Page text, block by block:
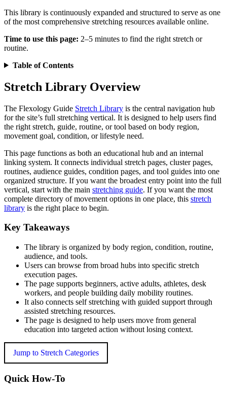
This library is continuously expanded and structured to serve as one
of the most comprehensive stretching resources available online.
Time to use this page: 2–5 minutes to find the right stretch or
routine.
Table of Contents
Stretch Library Overview
The Flexology Guide Stretch Library is the central navigation hub
for the site’s full stretching vertical. It is designed to help users find
the right stretch, guide, routine, or tool based on body region,
movement goal, condition, or lifestyle need.
This page functions as both an educational hub and an internal
linking system. It connects individual stretch pages, cluster pages,
routines, audience guides, condition pages, and tool guides into one
organized structure. If you want the broadest entry point into the full
vertical, start with the main stretching guide. If you want the most
complete directory of movement options in one place, this stretch
library is the right place to begin.
Key Takeaways
The library is organized by body region, condition, routine,
audience, and tools.
Users can browse from broad hubs into specific stretch
execution pages.
The page supports beginners, active adults, athletes, desk
workers, and people building daily mobility routines.
It also connects self stretching with guided support through
assisted stretching resources.
The page is designed to help users move from general
education into targeted action without losing context.
Jump to Stretch Categories
Quick How-To